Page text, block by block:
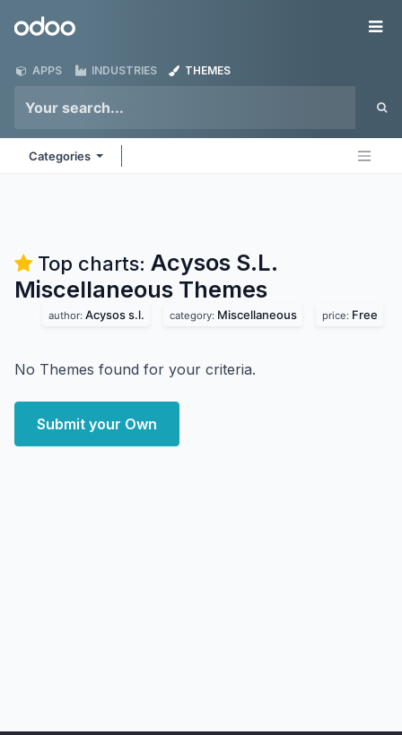
Odoo
APPS INDUSTRIES THEMES
Categories
Top charts: Acysos S.L.
Miscellaneous Themes
author: Acysos s.l. category: Miscellaneous price: Free
No Themes found for your criteria.
Submit your Own